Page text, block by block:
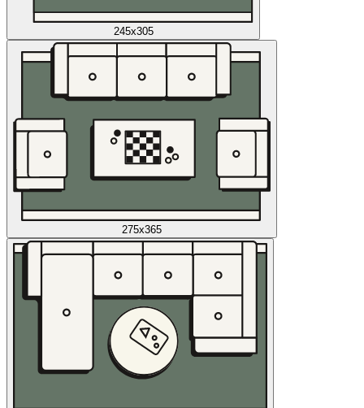
245x305
275x365